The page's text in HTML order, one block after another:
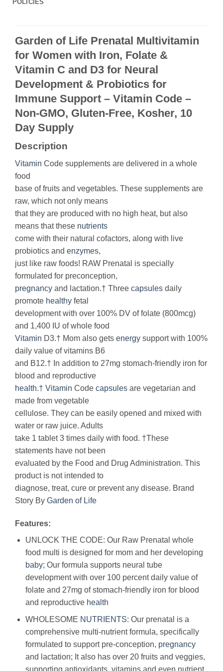
POLICIES
Garden of Life Prenatal Multivitamin
for Women with Iron, Folate &
Vitamin C and D3 for Neural
Development & Probiotics for
Immune Support – Vitamin Code –
Non-GMO, Gluten-Free, Kosher, 10
Day Supply
Description
Vitamin Code supplements are delivered in a whole
food
base of fruits and vegetables. These supplements are
raw, which not only means
that they are produced with no high heat, but also
means that these nutrients
come with their natural cofactors, along with live
probiotics and enzymes,
just like raw foods! RAW Prenatal is specially
formulated for preconception,
pregnancy and lactation.† Three capsules daily
promote healthy fetal
development with over 100% DV of folate (800mcg)
and 1,400 IU of whole food
Vitamin D3.† Mom also gets energy support with 100%
daily value of vitamins B6
and B12.† In addition to 27mg stomach-friendly iron for
blood and reproductive
health.† Vitamin Code capsules are vegetarian and
made from vegetable
cellulose. They can be easily opened and mixed with
water or raw juice. Adults
take 1 tablet 3 times daily with food. †These
statements have not been
evaluated by the Food and Drug Administration. This
product is not intended to
diagnose, treat, cure or prevent any disease. Brand
Story By Garden of Life
Features:
UNLOCK THE CODE: Our Raw Prenatal whole
food multi is designed for mom and her developing
baby; Our formula supports neural tube
development with over 100 percent daily value of
folate and 27mg of stomach-friendly iron for blood
and reproductive health
WHOLESOME NUTRIENTS: Our prenatal is a
comprehensive multi-nutrient formula, specifically
formulated to support pre-conception, pregnancy
and lactation; It also has over 20 fruits and veggies,